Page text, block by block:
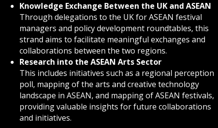
Knowledge Exchange Between the UK and ASEAN
Through delegations to the UK for ASEAN festival
managers and policy development roundtables, this
strand aims to facilitate meaningful exchanges and
collaborations between the two regions.
Research into the ASEAN Arts Sector
This includes initiatives such as a regional perception
poll, mapping of the arts and creative technology
landscape in ASEAN, and mapping of ASEAN festivals,
providing valuable insights for future collaborations
and initiatives.